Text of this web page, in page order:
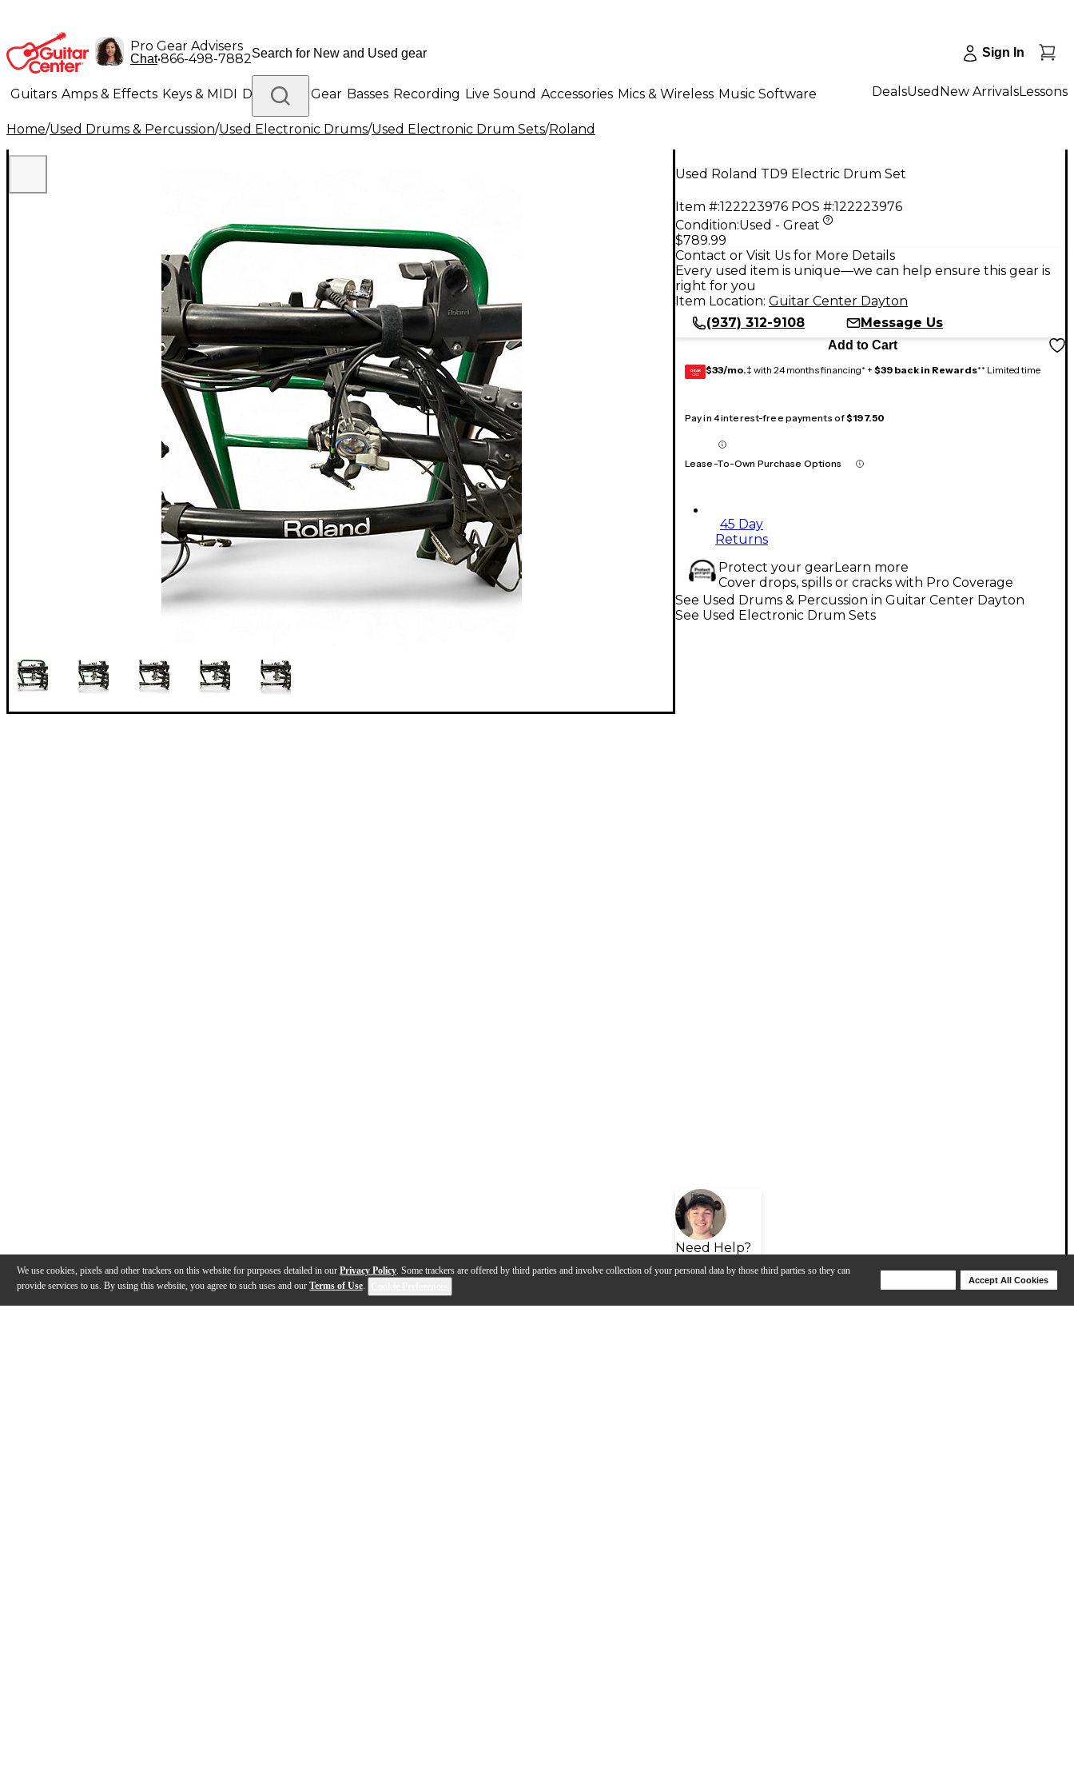
We use cookies, pixels and other trackers on this website for purposes detailed in our Privacy Policy. Some trackers are offered by third parties and involve collection of your personal data by those third parties so they can
provide services to us. By using this website, you agree to such uses and our Terms of Use.
Accept All Cookies
Pro Gear Advisers
Chat•866-498-7882 Sign In
Guitars Amps & Effects Keys & MIDI Drums DJ Gear Basses Recording Live Sound Accessories Mics & Wireless Music Software
Lighting Band & Orchestra Platinum Gear
DealsUsed New ArrivalsLessons
Home/Used Drums & Percussion/Used Electronic Drums/Used Electronic Drum Sets/Roland
Used Roland TD9 Electric Drum Set
Item #:122223976 POS #:122223976
Condition:Used - Great
$789.99
Contact or Visit Us for More Details
Every used item is unique—we can help ensure this gear is
right for you
Item Location: Guitar Center Dayton
(937) 312-9108
Message Us
Add to Cart
GEAR
CARD $33/mo.‡ with 24 months financing* + $39 back in Rewards** Limited time
Pay in 4 interest-free payments of$197.50
Lease-To-Own Purchase Options
45 Day
Returns
Protect your gearLearn more
Cover drops, spills or cracks with Pro Coverage
Need Help?
See Used Drums & Percussion in Guitar Center Dayton
See Used Electronic Drum Sets